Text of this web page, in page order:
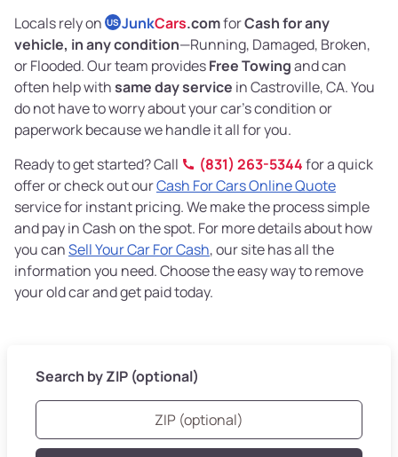
Locals rely on US JunkCars.comforCash for any
vehicle, in any condition—Running, Damaged, Broken,
or Flooded. Our team providesFree Towingand can
often help withsame day service in Castroville, CA. You
do not have to worry about your car’s condition or
paperwork because we handle it all for you.
Ready to get started? Call
(831) 263-5344for a quick
offer or check out ourCash For Cars Online Quote
service for instant pricing. We make the process simple
and pay in Cash on the spot. For more details about how
you canSell Your Car For Cash, our site has all the
information you need. Choose the easy way to remove
your old car and get paid today.
Search by ZIP (optional)